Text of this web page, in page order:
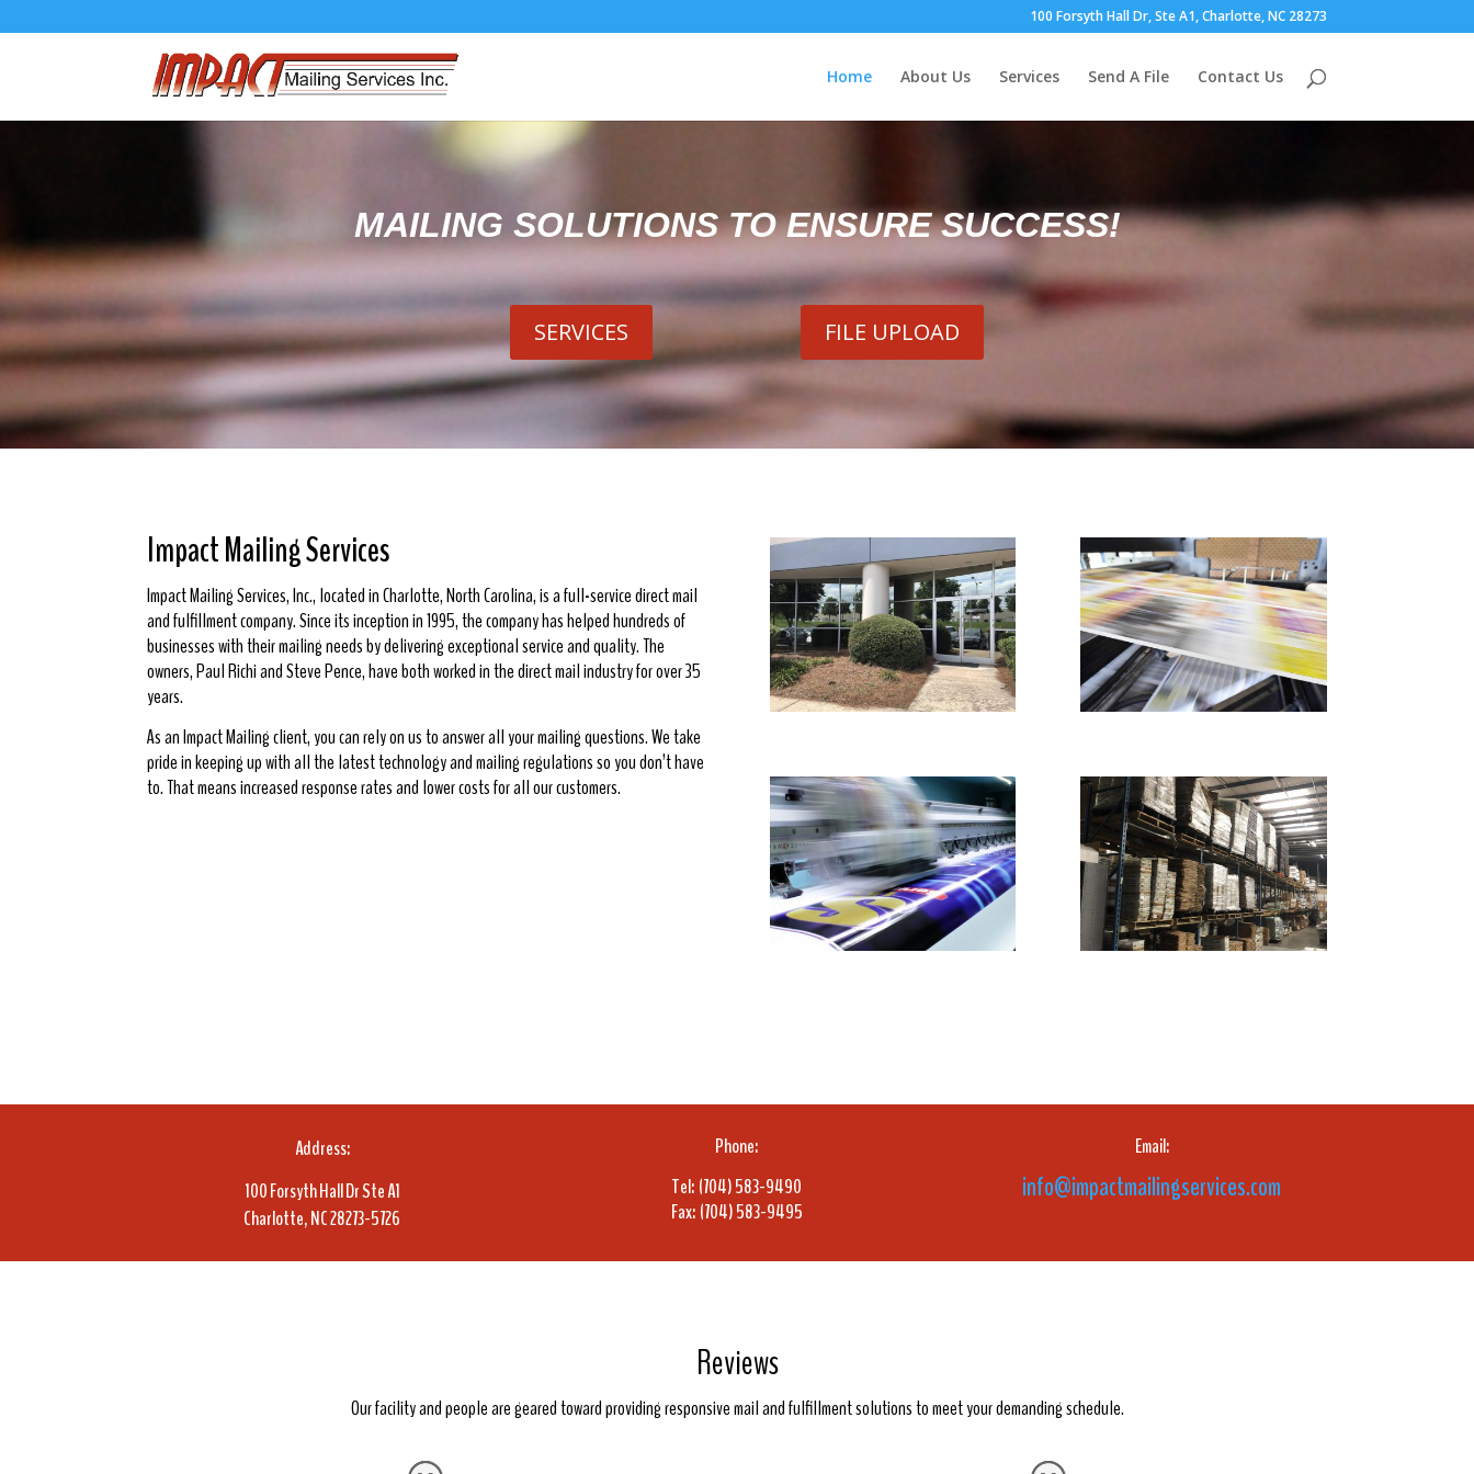
100 Forsyth Hall Dr, Ste A1, Charlotte, NC 28273
Home About Us Services Send A File Contact Us
MAILING SOLUTIONS TO ENSURE SUCCESS!
SERVICES FILE UPLOAD
Impact Mailing Services
Impact Mailing Services, Inc., located in Charlotte, North Carolina, is a full-service direct mail
and fulfillment company. Since its inception in 1995, the company has helped hundreds of
businesses with their mailing needs by delivering exceptional service and quality. The
owners, Paul Richi and Steve Pence, have both worked in the direct mail industry for over 35
years.
As an Impact Mailing client, you can rely on us to answer all your mailing questions. We take
pride in keeping up with all the latest technology and mailing regulations so you don’t have
to. That means increased response rates and lower costs for all our customers.
Address:
100 Forsyth Hall Dr Ste A1
Charlotte, NC 28273-5726
Phone:
Tel: (704) 583-9490
Fax: (704) 583-9495
Email:
info@impactmailingservices.com
Reviews
Our facility and people are geared toward providing responsive mail and fulfillment solutions to meet your demanding schedule.